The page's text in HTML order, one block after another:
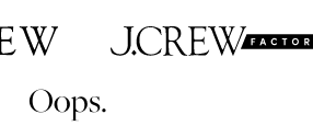
Oops.